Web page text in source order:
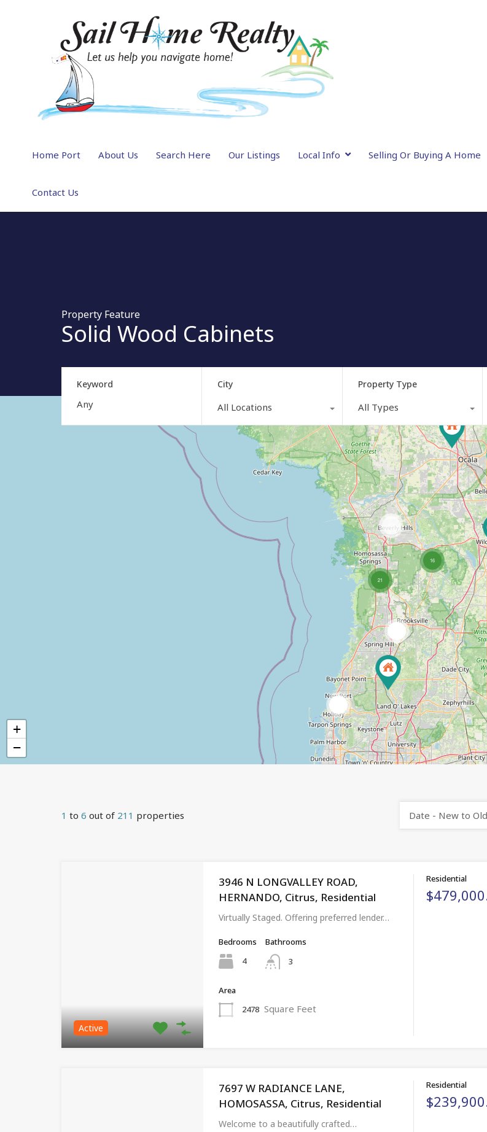
Home Port About Us Search Here Our Listings Local Info Selling Or Buying A Home
Contact Us
Property Feature
Solid Wood Cabinets
Keyword City
All Locations
Property Type
All Types
21
16
164
+
−
1 to 6 out of 211 properties Date - New to Old
Active
3946 N LONGVALLEY ROAD,
HERNANDO, Citrus, Residential
Virtually Staged. Offering preferred lender…
Bedrooms
4
Bathrooms
3
Area
2478 Square Feet
Residential
7697 W RADIANCE LANE,
HOMOSASSA, Citrus, Residential
Welcome to a beautifully crafted…
Residential